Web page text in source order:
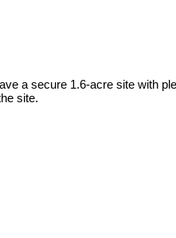
a secure 1.6-acre site with
site.